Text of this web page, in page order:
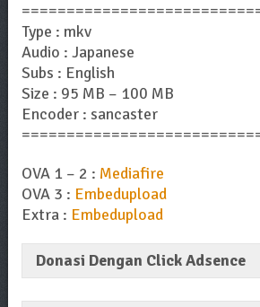
Type : mkv
Audio : Japanese
Subs : English
Size : 95 MB – 100 MB
Encoder : sancaster
OVA 1 – 2 : Mediafire
OVA 3 : Embedupload
Extra : Embedupload
Donasi Dengan Click Adsence